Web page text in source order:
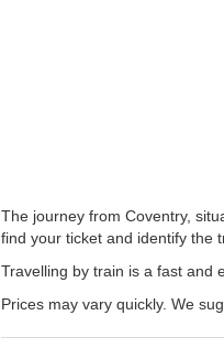
The journey from Coventry,
find your ticket and identify the
Travelling by train is a fast and
Prices may vary quickly. We